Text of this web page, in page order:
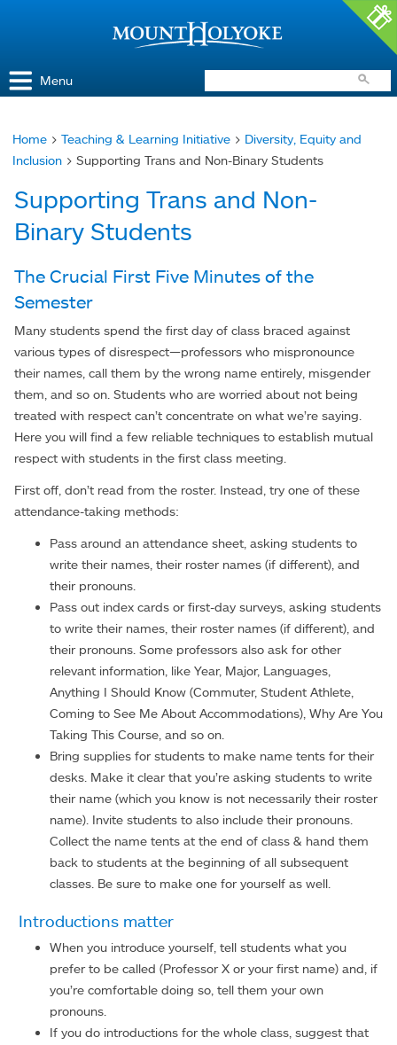
Menu
You
here
Home > Teaching & Learning Initiative > Diversity, Equity and
Inclusion > Supporting Trans and Non-Binary Students
Supporting Trans and Non-
Binary Students
The Crucial First Five Minutes of the
Semester
Many students spend the first day of class braced against
various types of disrespect—professors who mispronounce
their names, call them by the wrong name entirely, misgender
them, and so on. Students who are worried about not being
treated with respect can’t concentrate on what we’re saying.
Here you will find a few reliable techniques to establish mutual
respect with students in the first class meeting.
First off, don’t read from the roster. Instead, try one of these
attendance-taking methods:
Pass around an attendance sheet, asking students to
write their names, their roster names (if different), and
their pronouns.
Pass out index cards or first-day surveys, asking students
to write their names, their roster names (if different), and
their pronouns. Some professors also ask for other
relevant information, like Year, Major, Languages,
Anything I Should Know (Commuter, Student Athlete,
Coming to See Me About Accommodations), Why Are You
Taking This Course, and so on.
Bring supplies for students to make name tents for their
desks. Make it clear that you’re asking students to write
their name (which you know is not necessarily their roster
name). Invite students to also include their pronouns.
Collect the name tents at the end of class & hand them
back to students at the beginning of all subsequent
classes. Be sure to make one for yourself as well.
Introductions matter
When you introduce yourself, tell students what you
prefer to be called (Professor X or your first name) and, if
you’re comfortable doing so, tell them your own
pronouns.
If you do introductions for the whole class, suggest that